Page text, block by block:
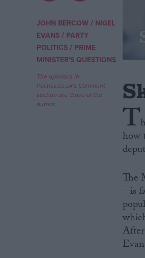
Campaigns
Reference
JOHN BERCOW/ NIGEL
EVANS/ PARTY
POLITICS/ PRIME
MINISTER'S QUESTIONS
The opinions in
Politics.co.uk's Comment
section are those of the
author.
T
how
The
– is